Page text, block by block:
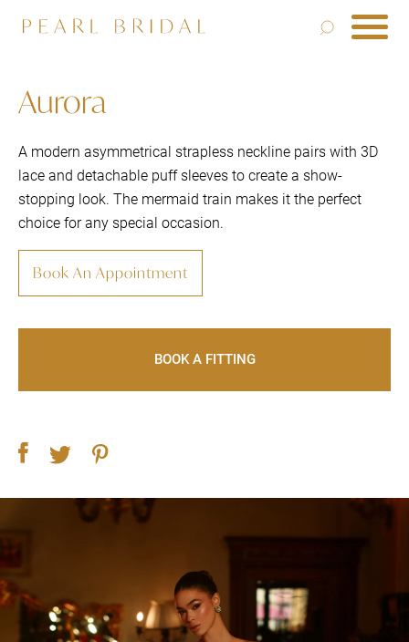
Aurora
A modern asymmetrical strapless neckline pairs with 3D
lace and detachable puff sleeves to create a show-
stopping look. The mermaid train makes it the perfect
choice for any special occasion.
Book An Appointment
BOOK A FITTING